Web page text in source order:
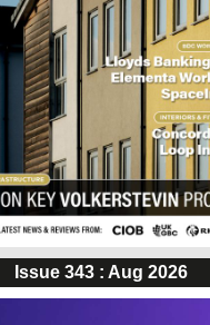
Issue 343 : Aug 2026